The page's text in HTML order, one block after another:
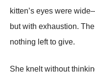
kitten’s eyes were
but with exhaustion.
nothing left to give.
She knelt without